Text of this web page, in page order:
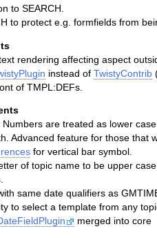
to SEARCH.
to protect e.g. formfields from
rendering affecting aspect
instead ofTwistyContrib
of TMPL:DEFs.
Numbers are treated as lower
Advanced feature for those that
for vertical bar symbol.
of topic name to be upper
same date qualifiers as
to select a template from any
merged into core